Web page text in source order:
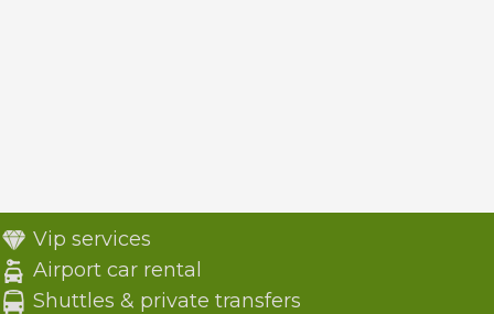
Vip services
Airport car rental
Shuttles & private transfers